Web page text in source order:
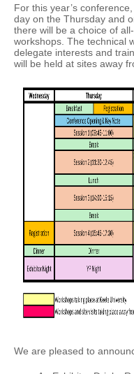
For this year’s
day on the Thursday and
there will be a choice of
workshops. The technical
delegate interests and
will be held at sites away
We are pleased to